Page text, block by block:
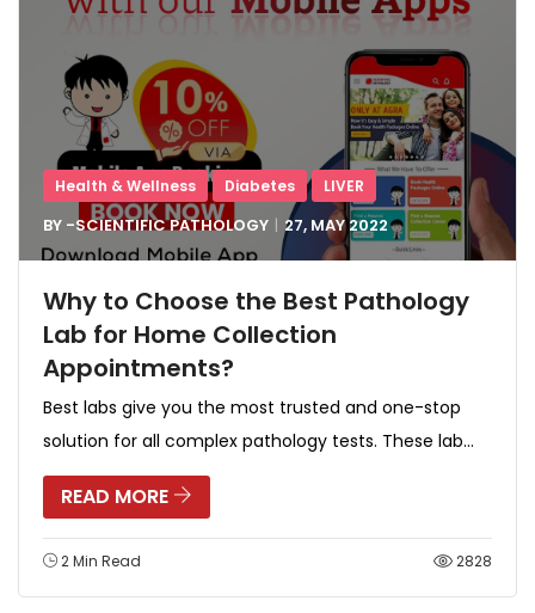
Health & Wellness Diabetes LIVER
BY -SCIENTIFIC PATHOLOGY 27, MAY2022
Why to Choose the Best Pathology
Lab for Home Collection
Appointments?
Best labs give you the most trusted and one-stop
solution for all complex pathology tests. These lab...
READ MORE
2 Min Read 2828